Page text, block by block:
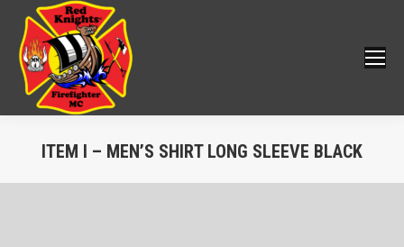
ITEM I – MEN’S SHIRT LONG SLEEVE BLACK